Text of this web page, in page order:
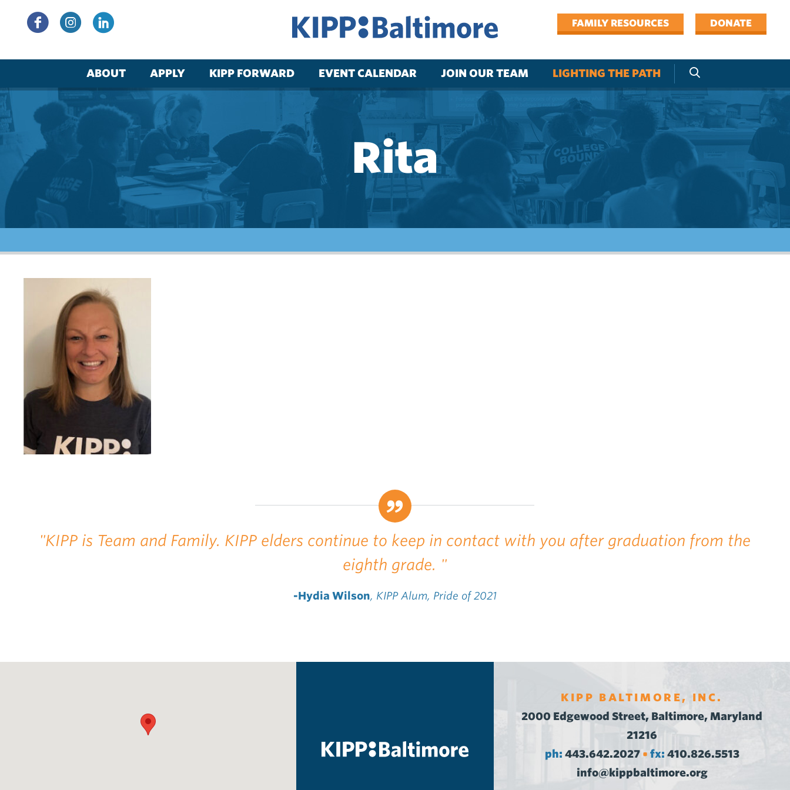
content
FAMILY RESOURCES DONATE
ABOUT APPLY KIPP FORWARD EVENT CALENDAR JOIN OUR TEAM LIGHTING THE PATH
Rita
"KIPP is Team and Family. KIPP elders continue to keep in contact with you after graduation from the
eighth grade. "
-Hydia Wilson, KIPP Alum, Pride of 2021
KIPP BALTIMORE, INC.
2000 Edgewood Street, Baltimore, Maryland
21216
ph: 443.642.2027 • fx: 410.826.5513
info@kippbaltimore.org